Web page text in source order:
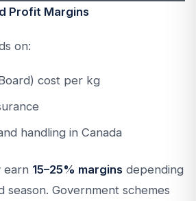
Profit Margins
on:
cost per kg
handling in Canada
earn 15–25% margins depending
Government schemes